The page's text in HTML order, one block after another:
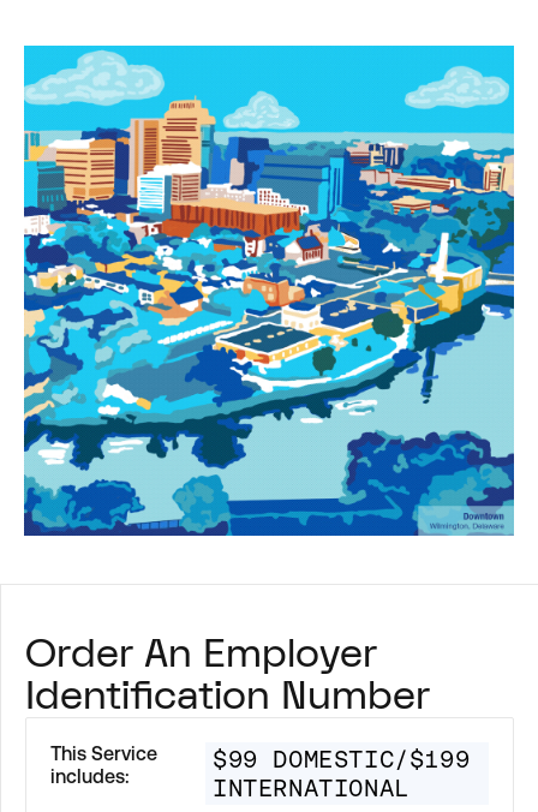
Order An Employer
Identification Number
This Service
includes:
$99 DOMESTIC/$199
INTERNATIONAL